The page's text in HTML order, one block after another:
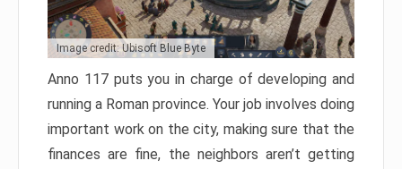
Image credit: Ubisoft Blue Byte
Anno 117 puts you in charge of developing and
running a Roman province. Your job involves doing
important work on the city, making sure that the
finances are fine, the neighbors aren’t getting